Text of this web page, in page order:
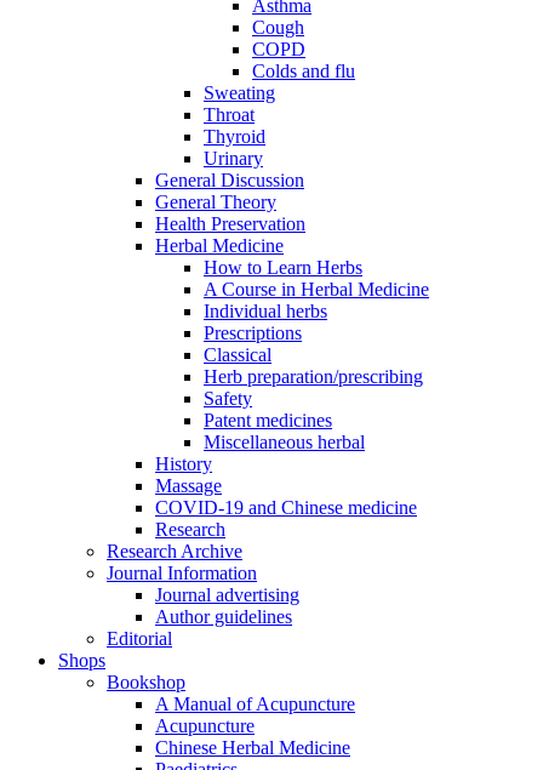
Asthma
Cough
COPD
Colds and flu
Sweating
Throat
Thyroid
Urinary
General Discussion
General Theory
Health Preservation
Herbal Medicine
How to Learn Herbs
A Course in Herbal Medicine
Individual herbs
Prescriptions
Classical
Herb preparation/prescribing
Safety
Patent medicines
Miscellaneous herbal
History
Massage
COVID-19 and Chinese medicine
Research
Research Archive
Journal Information
Journal advertising
Author guidelines
Editorial
Shops
Bookshop
A Manual of Acupuncture
Acupuncture
Chinese Herbal Medicine